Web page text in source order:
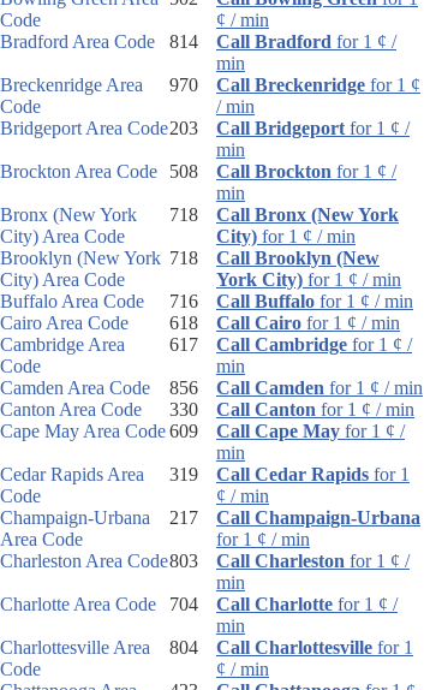
Code
¢ / min
Bradford Area Code
814 Call Bradford for 1 ¢ /
min
Breckenridge Area
Code
970 Call Breckenridge for 1 ¢
/ min
Bridgeport Area Code203 Call Bridgeport for 1 ¢ /
min
Brockton Area Code
508 Call Brockton for 1 ¢ /
min
Bronx (New York
City) Area Code
718
Call Bronx (New York
City) for 1 ¢ / min
Brooklyn (New York
City) Area Code
718
Call Brooklyn (New
York City) for 1 ¢ / min
Buffalo Area Code
716 Call Buffalo for 1 ¢ / min
Cairo Area Code
618 Call Cairo for 1 ¢ / min
Cambridge Area
Code
617 Call Cambridge for 1 ¢ /
min
Camden Area Code
856 Call Camden for 1 ¢ / min
Canton Area Code
330 Call Canton for 1 ¢ / min
Cape May Area Code609 Call Cape May for 1 ¢ /
min
Cedar Rapids Area
Code
319 Call Cedar Rapids for 1
¢ / min
Champaign-Urbana
Area Code
217
Call Champaign-Urbana
for 1 ¢ / min
Charleston Area Code803 Call Charleston for 1 ¢ /
min
Charlotte Area Code
704 Call Charlotte for 1 ¢ /
min
Charlottesville Area
Code
804 Call Charlottesville for 1
¢ / min